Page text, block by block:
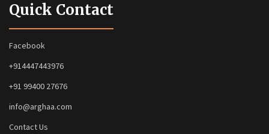
Quick Contact
Facebook
+914447443976
+91 99400 27676
info@arghaa.com
Contact Us